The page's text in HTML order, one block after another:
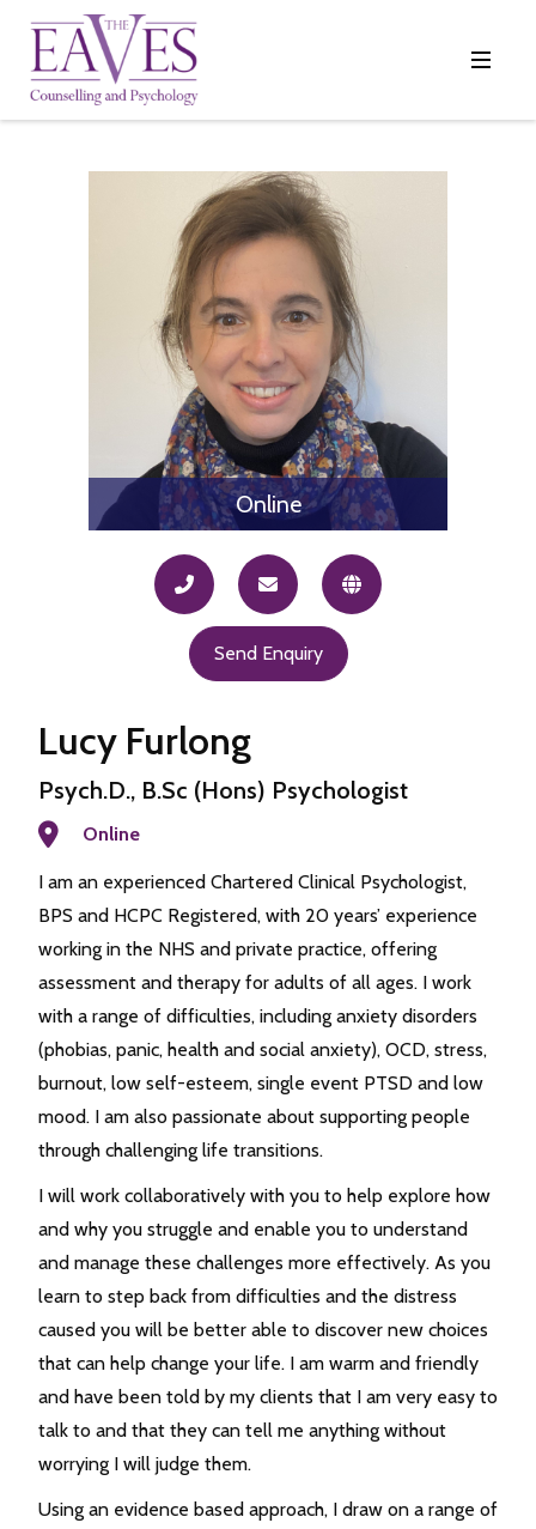
Online
Send Enquiry
Lucy Furlong
Psych.D., B.Sc (Hons) Psychologist
Online
I am an experienced Chartered Clinical Psychologist,
BPS and HCPC Registered, with 20 years’ experience
working in the NHS and private practice, offering
assessment and therapy for adults of all ages. I work
with a range of difficulties, including anxiety disorders
(phobias, panic, health and social anxiety), OCD, stress,
burnout, low self-esteem, single event PTSD and low
mood. I am also passionate about supporting people
through challenging life transitions.
I will work collaboratively with you to help explore how
and why you struggle and enable you to understand
and manage these challenges more effectively. As you
learn to step back from difficulties and the distress
caused you will be better able to discover new choices
that can help change your life. I am warm and friendly
and have been told by my clients that I am very easy to
talk to and that they can tell me anything without
worrying I will judge them.
Using an evidence based approach, I draw on a range of